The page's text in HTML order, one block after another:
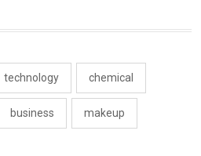
technology chemical
business makeup